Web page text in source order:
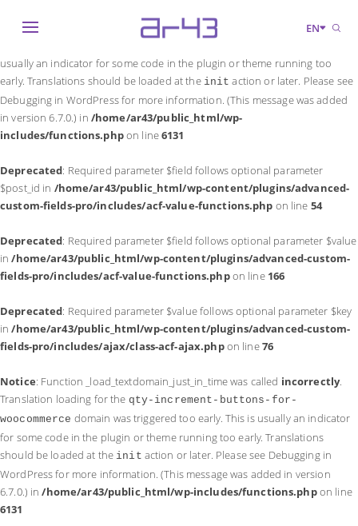
Notice: Function _load_textdomain_just_in_time was called incorrectly
usually an indicator for some code in the plugin or theme running too
early. Translations should be loaded at the init action or later. Please see
Debugging in WordPressfor more information. (This message was added
in version 6.7.0.) in /home/ar43/public_html/wp-
includes/functions.phpon line6131
Deprecated: Required parameter $field follows optional parameter
$post_id in /home/ar43/public_html/wp-content/plugins/advanced-
custom-fields-pro/includes/acf-value-functions.php on line 54
Deprecated: Required parameter $field follows optional parameter $value
in/home/ar43/public_html/wp-content/plugins/advanced-custom-
fields-pro/includes/acf-value-functions.phpon line 166
Deprecated: Required parameter $value follows optional parameter $key
in/home/ar43/public_html/wp-content/plugins/advanced-custom-
fields-pro/includes/ajax/class-acf-ajax.phpon line76
Notice: Function _load_textdomain_just_in_time was called incorrectly.
Translation loading for the qty-increment-buttons-for-
woocommerce domain was triggered too early. This is usually an indicator
for some code in the plugin or theme running too early. Translations
should be loaded at the init action or later. Please see Debugging in
WordPressfor more information. (This message was added in version
6.7.0.) in/home/ar43/public_html/wp-includes/functions.phpon line
6131
EN